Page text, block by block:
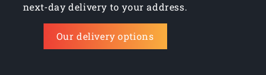
next-day delivery to your address.
Our delivery options